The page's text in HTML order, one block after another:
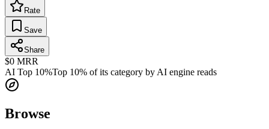
Rate
Save
Share
$0 MRR
AI Top 10%Top 10% of its category by AI engine reads
Browse